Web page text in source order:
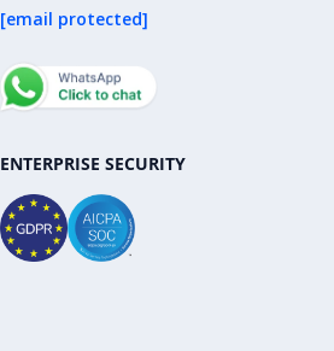
[email protected]
ENTERPRISE SECURITY